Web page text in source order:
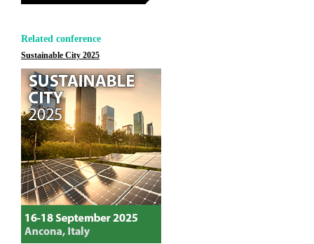
Related conference
Sustainable City 2025